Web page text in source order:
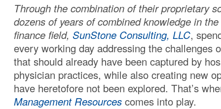
Through the combination of their proprietary
dozens of years of combined knowledge in
finance field, SunStone Consulting, LLC,
every working day addressing the challenges
that should already have been captured by
physician practices, while also creating new
have heretofore not been explored. That’s
Management Resources comes into play.